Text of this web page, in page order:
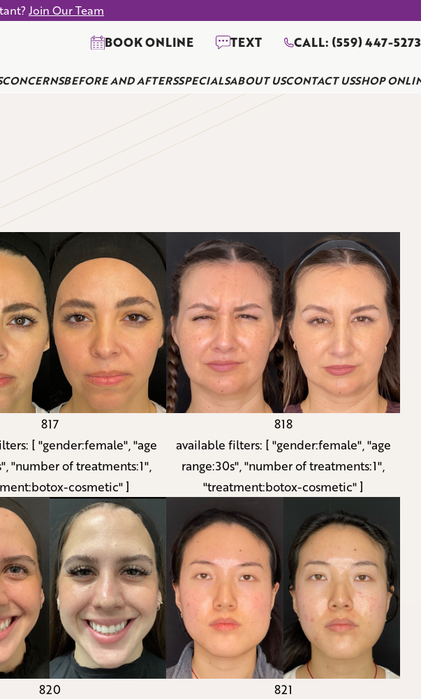
Join Our Team
BOOK ONLINE TEXT CALL: (559) 447-5273
CONCERNSBEFORE AND AFTERSSPECIALSABOUT USCONTACT USSHOP
817
[ "gender:female", "age
"number of treatments:1",
cosmetic" ]
818
available filters: [ "gender:female", "age
range:30s", "number of treatments:1",
"treatment:botox-cosmetic" ]
820
821